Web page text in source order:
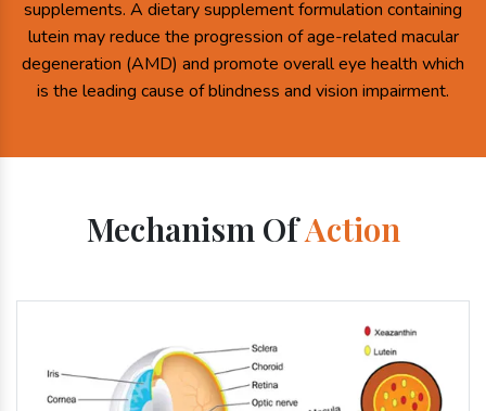
supplements. A dietary supplement formulation containing
lutein may reduce the progression of age-related macular
degeneration (AMD) and promote overall eye health which
is the leading cause of blindness and vision impairment.
Mechanism OfAction